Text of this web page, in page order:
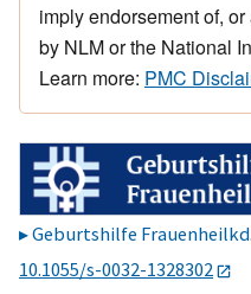
imply endorsement of,
by NLM or the National
Learn more: PMC
Geburtshilfe Frauenheilkd
10.1055/s-0032-1328302